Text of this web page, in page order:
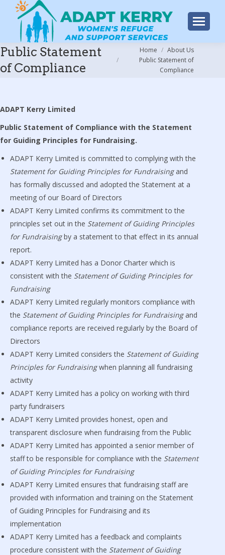
Public Statement
of Compliance
You are here:
Home
About Us
Public Statement of
Compliance
ADAPT Kerry Limited
Public Statement of Compliance with the Statement
for Guiding Principles for Fundraising.
ADAPT Kerry Limited is committed to complying with the
Statement for Guiding Principles for Fundraisingand
has formally discussed and adopted the Statement at a
meeting of our Board of Directors
ADAPT Kerry Limited confirms its commitment to the
principles set out in the Statement of Guiding Principles
for Fundraisingby a statement to that effect in its annual
report.
ADAPT Kerry Limited has a Donor Charter which is
consistent with the Statement of Guiding Principles for
Fundraising
ADAPT Kerry Limited regularly monitors compliance with
the Statement of Guiding Principles for Fundraisingand
compliance reports are received regularly by the Board of
Directors
ADAPT Kerry Limited considers the Statement of Guiding
Principles for Fundraisingwhen planning all fundraising
activity
ADAPT Kerry Limited has a policy on working with third
party fundraisers
ADAPT Kerry Limited provides honest, open and
transparent disclosure when fundraising from the Public
ADAPT Kerry Limited has appointed a senior member of
staff to be responsible for compliance with the Statement
of Guiding Principles for Fundraising
ADAPT Kerry Limited ensures that fundraising staff are
provided with information and training on the Statement
of Guiding Principles for Fundraising and its
implementation
ADAPT Kerry Limited has a feedback and complaints
procedure consistent with the Statement of Guiding